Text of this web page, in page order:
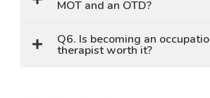
MOT and an OTD?
Q6. Is becoming an
therapist worth it?